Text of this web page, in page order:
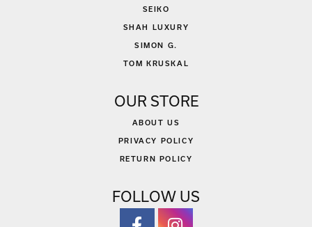
SEIKO
SHAH LUXURY
SIMON G.
TOM KRUSKAL
OUR STORE
ABOUT US
PRIVACY POLICY
RETURN POLICY
FOLLOW US